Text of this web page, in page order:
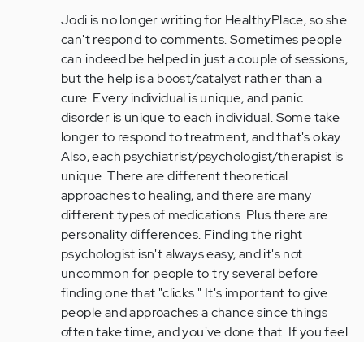
Jodi is no longer writing for HealthyPlace, so she
can't respond to comments. Sometimes people
can indeed be helped in just a couple of sessions,
but the help is a boost/catalyst rather than a
cure. Every individual is unique, and panic
disorder is unique to each individual. Some take
longer to respond to treatment, and that's okay.
Also, each psychiatrist/psychologist/therapist is
unique. There are different theoretical
approaches to healing, and there are many
different types of medications. Plus there are
personality differences. Finding the right
psychologist isn't always easy, and it's not
uncommon for people to try several before
finding one that "clicks." It's important to give
people and approaches a chance since things
often take time, and you've done that. If you feel